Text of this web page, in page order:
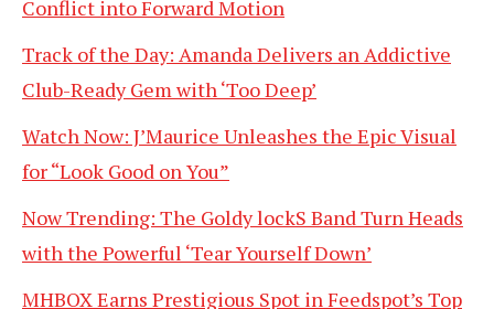
Conflict into Forward Motion
Track of the Day: Amanda Delivers an Addictive
Club-Ready Gem with ‘Too Deep’
Watch Now: J’Maurice Unleashes the Epic Visual
for “Look Good on You”
Now Trending: The Goldy lockS Band Turn Heads
with the Powerful ‘Tear Yourself Down’
MHBOX Earns Prestigious Spot in Feedspot’s Top